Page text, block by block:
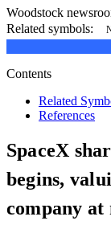
Woodstock
Related symbols:
Contents
Related
References
SpaceX
begins,
company